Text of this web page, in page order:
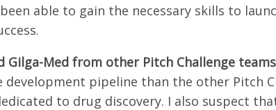
able to gain the necessary skills to
Gilga-Med from other Pitch Challenge
pipeline than the other Pitch
to drug discovery. I also suspect